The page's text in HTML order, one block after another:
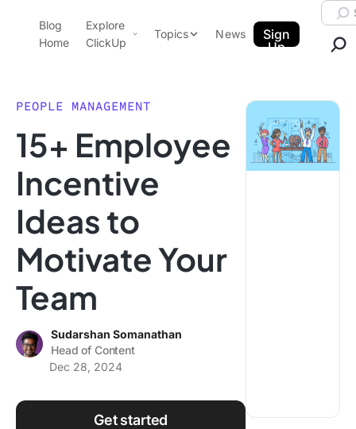
ClickUp Blog
Blog
Home
Explore
ClickUp
Pricing
Templates
Features
Use Cases
Integrations
Topics
Data Insights
Note Taking
Productivity
Using ClickUp
News
Sign
Up
PEOPLE MANAGEMENT
15+ Employee
Incentive
Ideas to
Motivate Your
Team
Sudarshan Somanathan
Head of Content
Dec 28, 2024
Get started